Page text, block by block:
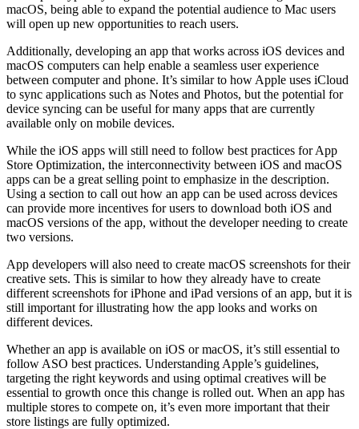
macOS, being able to expand the potential audience to Mac users
will open up new opportunities to reach users.
Additionally, developing an app that works across iOS devices and
macOS computers can help enable a seamless user experience
between computer and phone. It’s similar to how Apple uses iCloud
to sync applications such as Notes and Photos, but the potential for
device syncing can be useful for many apps that are currently
available only on mobile devices.
While the iOS apps will still need to follow best practices for App
Store Optimization, the interconnectivity between iOS and macOS
apps can be a great selling point to emphasize in the description.
Using a section to call out how an app can be used across devices
can provide more incentives for users to download both iOS and
macOS versions of the app, without the developer needing to create
two versions.
App developers will also need to create macOS screenshots for their
creative sets. This is similar to how they already have to create
different screenshots for iPhone and iPad versions of an app, but it is
still important for illustrating how the app looks and works on
different devices.
Whether an app is available on iOS or macOS, it’s still essential to
follow ASO best practices. Understanding Apple’s guidelines,
targeting the right keywords and using optimal creatives will be
essential to growth once this change is rolled out. When an app has
multiple stores to compete on, it’s even more important that their
store listings are fully optimized.